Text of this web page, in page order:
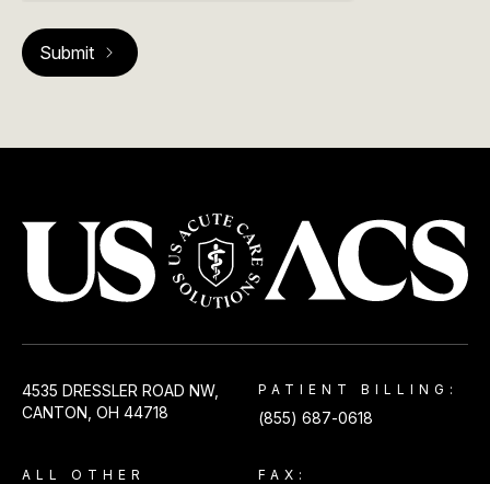
4535 DRESSLER ROAD NW,
CANTON, OH 44718
PATIENT BILLING:
(855) 687-0618
ALL OTHER
FAX: